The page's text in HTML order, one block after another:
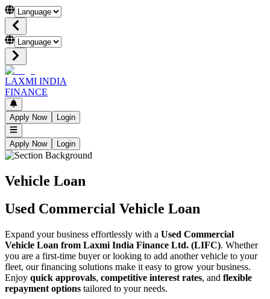
LAXMI INDIA
FINANCE
Apply Now Login
Apply Now Login
Vehicle Loan
Used Commercial Vehicle Loan
Expand your business effortlessly with a Used Commercial
Vehicle Loan from Laxmi India Finance Ltd. (LIFC). Whether
you are a first-time buyer or looking to add another vehicle to your
fleet, our financing solutions make it easy to grow your business.
Enjoy quick approvals, competitive interest rates, and flexible
repayment options tailored to your needs.